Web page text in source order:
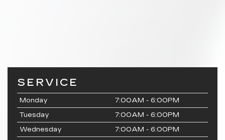
SERVICE
Monday
7:00AM - 6:00PM
Tuesday
7:00AM - 6:00PM
Wednesday
7:00AM - 6:00PM